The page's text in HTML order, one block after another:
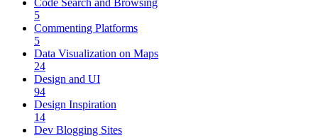
Code Search and Browsing
5
Commenting Platforms
5
Data Visualization on Maps
24
Design and UI
94
Design Inspiration
14
Dev Blogging Sites